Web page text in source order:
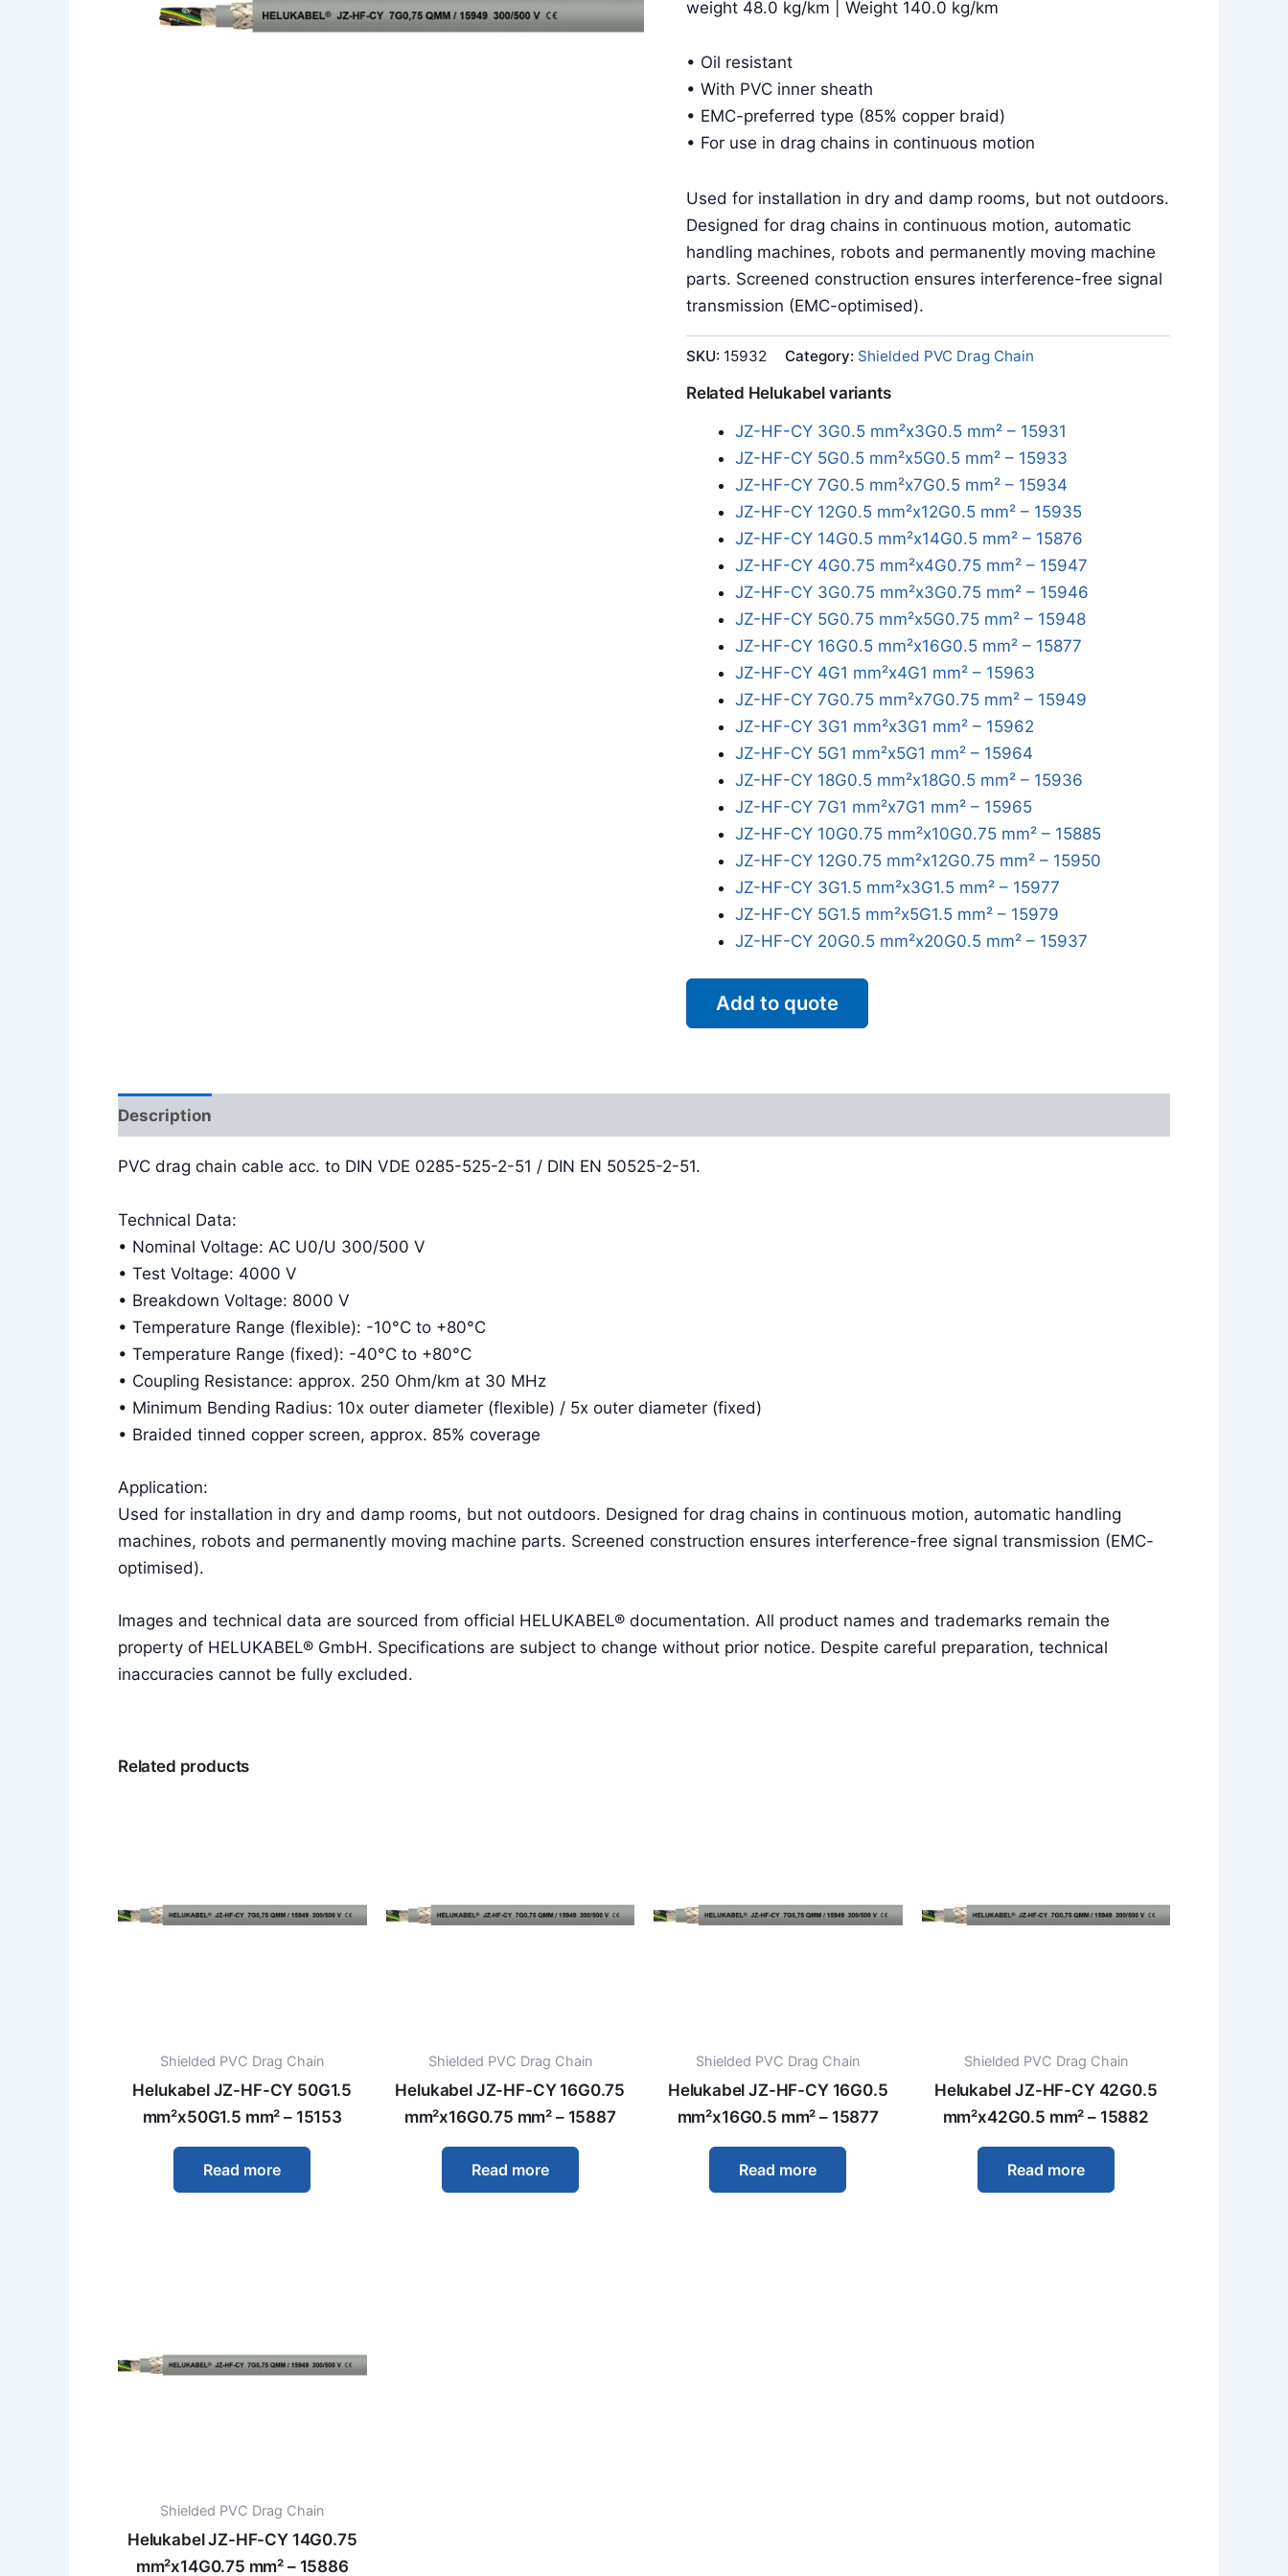
weight 48.0 kg/km | Weight 140.0 kg/km
• Oil resistant
• With PVC inner sheath
• EMC-preferred type (85% copper braid)
• For use in drag chains in continuous motion
Used for installation in dry and damp rooms, but not outdoors.
Designed for drag chains in continuous motion, automatic
handling machines, robots and permanently moving machine
parts. Screened construction ensures interference-free signal
transmission (EMC-optimised).
SKU: 15932 Category: Shielded PVC Drag Chain
Related Helukabel variants
JZ-HF-CY 3G0.5 mm²x3G0.5 mm² – 15931
JZ-HF-CY 5G0.5 mm²x5G0.5 mm² – 15933
JZ-HF-CY 7G0.5 mm²x7G0.5 mm² – 15934
JZ-HF-CY 12G0.5 mm²x12G0.5 mm² – 15935
JZ-HF-CY 14G0.5 mm²x14G0.5 mm² – 15876
JZ-HF-CY 4G0.75 mm²x4G0.75 mm² – 15947
JZ-HF-CY 3G0.75 mm²x3G0.75 mm² – 15946
JZ-HF-CY 5G0.75 mm²x5G0.75 mm² – 15948
JZ-HF-CY 16G0.5 mm²x16G0.5 mm² – 15877
JZ-HF-CY 4G1 mm²x4G1 mm² – 15963
JZ-HF-CY 7G0.75 mm²x7G0.75 mm² – 15949
JZ-HF-CY 3G1 mm²x3G1 mm² – 15962
JZ-HF-CY 5G1 mm²x5G1 mm² – 15964
JZ-HF-CY 18G0.5 mm²x18G0.5 mm² – 15936
JZ-HF-CY 7G1 mm²x7G1 mm² – 15965
JZ-HF-CY 10G0.75 mm²x10G0.75 mm² – 15885
JZ-HF-CY 12G0.75 mm²x12G0.75 mm² – 15950
JZ-HF-CY 3G1.5 mm²x3G1.5 mm² – 15977
JZ-HF-CY 5G1.5 mm²x5G1.5 mm² – 15979
JZ-HF-CY 20G0.5 mm²x20G0.5 mm² – 15937
Add to quote
Description
PVC drag chain cable acc. to DIN VDE 0285-525-2-51 / DIN EN 50525-2-51.
Technical Data:
• Nominal Voltage: AC U0/U 300/500 V
• Test Voltage: 4000 V
• Breakdown Voltage: 8000 V
• Temperature Range (flexible): -10°C to +80°C
• Temperature Range (fixed): -40°C to +80°C
• Coupling Resistance: approx. 250 Ohm/km at 30 MHz
• Minimum Bending Radius: 10x outer diameter (flexible) / 5x outer diameter (fixed)
• Braided tinned copper screen, approx. 85% coverage
Application:
Used for installation in dry and damp rooms, but not outdoors. Designed for drag chains in continuous motion, automatic handling
machines, robots and permanently moving machine parts. Screened construction ensures interference-free signal transmission (EMC-
optimised).
Images and technical data are sourced from official HELUKABEL® documentation. All product names and trademarks remain the
property of HELUKABEL® GmbH. Specifications are subject to change without prior notice. Despite careful preparation, technical
inaccuracies cannot be fully excluded.
Related products
Shielded PVC Drag Chain
Helukabel JZ-HF-CY 50G1.5
mm²x50G1.5 mm² – 15153
Read more
Shielded PVC Drag Chain
Helukabel JZ-HF-CY 16G0.75
mm²x16G0.75 mm² – 15887
Read more
Shielded PVC Drag Chain
Helukabel JZ-HF-CY 16G0.5
mm²x16G0.5 mm² – 15877
Read more
Shielded PVC Drag Chain
Helukabel JZ-HF-CY 42G0.5
mm²x42G0.5 mm² – 15882
Read more
Shielded PVC Drag Chain
Helukabel JZ-HF-CY 14G0.75
mm²x14G0.75 mm² – 15886